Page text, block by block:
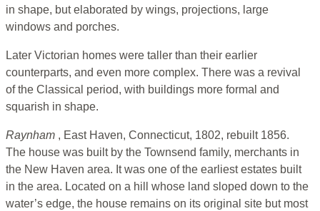
in shape, but elaborated by wings, projections, large
windows and porches.
Later Victorian homes were taller than their earlier
counterparts, and even more complex. There was a revival
of the Classical period, with buildings more formal and
squarish in shape.
Raynham , East Haven, Connecticut, 1802, rebuilt 1856.
The house was built by the Townsend family, merchants in
the New Haven area. It was one of the earliest estates built
in the area. Located on a hill whose land sloped down to the
water’s edge, the house remains on its original site but most